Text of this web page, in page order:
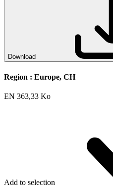
Download
Region : Europe, CH
EN 363,33 Ko
Add to selection